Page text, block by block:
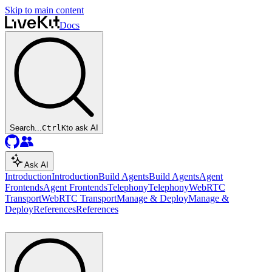
Skip to main content
Docs
Search...CtrlKto ask AI
Ask AI
IntroductionIntroductionBuild AgentsBuild AgentsAgent
FrontendsAgent FrontendsTelephonyTelephonyWebRTC
TransportWebRTC TransportManage & DeployManage &
DeployReferencesReferences